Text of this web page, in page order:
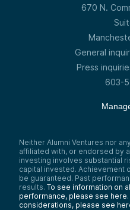
670 N.
General
Press
603-
Neither Alumni Ventures nor
affiliated with, or endorsed by
investing involves substantial
capital invested. Achievement
be guaranteed. Past
results. To see information on
performance, please see here.
considerations, please see